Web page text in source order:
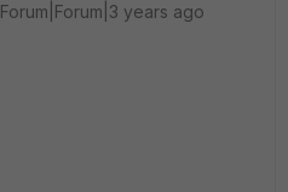
Forum|Forum|3 years ago